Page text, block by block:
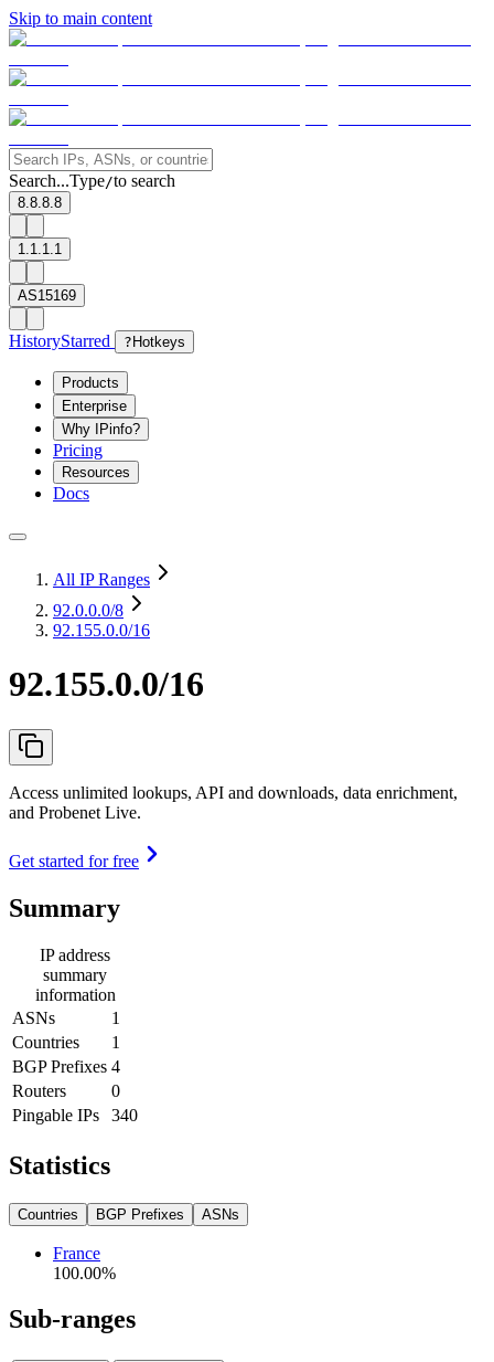
Skip to main content
Search...Type/to search
8.8.8.8
1.1.1.1
AS15169
HistoryStarred ? Hotkeys
Products
Enterprise
Why IPinfo?
Pricing
Resources
Docs
All IP Ranges
92.0.0.0/8
92.155.0.0/16
92.155.0.0/16
Access unlimited lookups, API and downloads, data enrichment,
and Probenet Live.
Get started for free
Summary
IP address
summary
information
ASNs
1
Countries
1
BGP Prefixes 4
Routers
0
Pingable IPs
340
Statistics
Countries BGP Prefixes ASNs
France
100.00%
Sub-ranges